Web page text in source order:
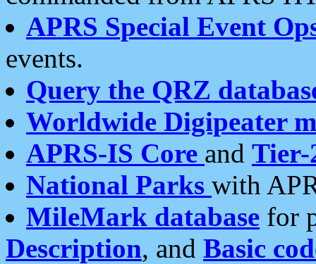
APRS Special Event
events.
Query the QRZ
Worldwide Digipeater
APRS-IS Core and Tier-
National Parks with
MileMark database for
Description, and Basic